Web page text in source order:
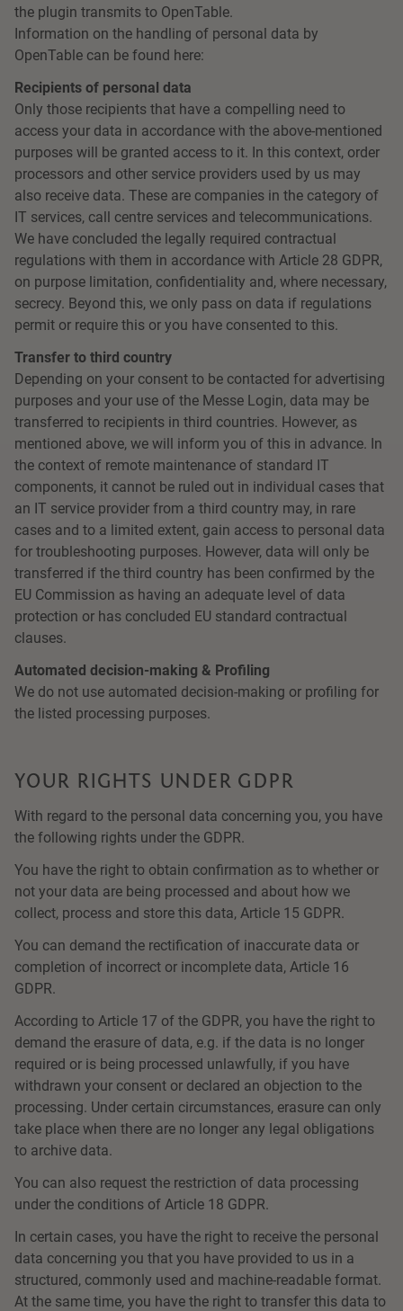
the plugin transmits to OpenTable.
Information on the handling of personal data by
OpenTable can be found here:
Recipients of personal data
Only those recipients that have a compelling need to
access your data in accordance with the above-mentioned
purposes will be granted access to it. In this context, order
processors and other service providers used by us may
also receive data. These are companies in the category of
IT services, call centre services and telecommunications.
We have concluded the legally required contractual
regulations with them in accordance with Article 28 GDPR,
on purpose limitation, confidentiality and, where necessary,
secrecy. Beyond this, we only pass on data if regulations
permit or require this or you have consented to this.
Transfer to third country
Depending on your consent to be contacted for advertising
purposes and your use of the Messe Login, data may be
transferred to recipients in third countries. However, as
mentioned above, we will inform you of this in advance. In
the context of remote maintenance of standard IT
components, it cannot be ruled out in individual cases that
an IT service provider from a third country may, in rare
cases and to a limited extent, gain access to personal data
for troubleshooting purposes. However, data will only be
transferred if the third country has been confirmed by the
EU Commission as having an adequate level of data
protection or has concluded EU standard contractual
clauses.
Automated decision-making & Profiling
We do not use automated decision-making or profiling for
the listed processing purposes.
YOUR RIGHTS UNDER GDPR
With regard to the personal data concerning you, you have
the following rights under the GDPR.
You have the right to obtain confirmation as to whether or
not your data are being processed and about how we
collect, process and store this data, Article 15 GDPR.
You can demand the rectification of inaccurate data or
completion of incorrect or incomplete data, Article 16
GDPR.
According to Article 17 of the GDPR, you have the right to
demand the erasure of data, e.g. if the data is no longer
required or is being processed unlawfully, if you have
withdrawn your consent or declared an objection to the
processing. Under certain circumstances, erasure can only
take place when there are no longer any legal obligations
to archive data.
You can also request the restriction of data processing
under the conditions of Article 18 GDPR.
In certain cases, you have the right to receive the personal
data concerning you that you have provided to us in a
structured, commonly used and machine-readable format.
At the same time, you have the right to transfer this data to